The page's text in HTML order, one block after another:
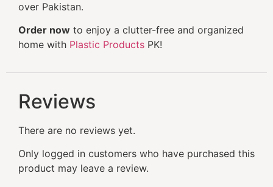
over Pakistan.
Order now to enjoy a clutter-free and organized
home with Plastic Products PK!
Reviews
There are no reviews yet.
Only logged in customers who have purchased this
product may leave a review.